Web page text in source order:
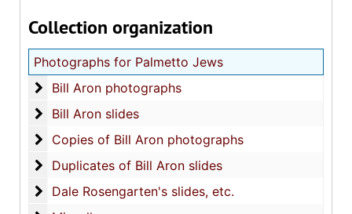
Collection organization
Photographs for Palmetto Jews
Bill Aron photographs
Bill Aron photographs
Bill Aron slides
Bill Aron slides
Copies of Bill Aron photographs
Copies of Bill Aron photographs
Duplicates of Bill Aron slides
Duplicates of Bill Aron slides
Dale Rosengarten's slides, etc.
Dale Rosengarten's slides, etc.